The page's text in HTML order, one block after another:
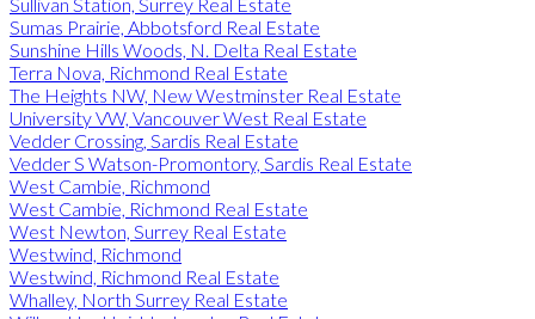
Sumas Prairie, Abbotsford Real Estate
Sunshine Hills Woods, N. Delta Real Estate
Terra Nova, Richmond Real Estate
The Heights NW, New Westminster Real Estate
University VW, Vancouver West Real Estate
Vedder Crossing, Sardis Real Estate
Vedder S Watson-Promontory, Sardis Real Estate
West Cambie, Richmond
West Cambie, Richmond Real Estate
West Newton, Surrey Real Estate
Westwind, Richmond
Westwind, Richmond Real Estate
Whalley, North Surrey Real Estate